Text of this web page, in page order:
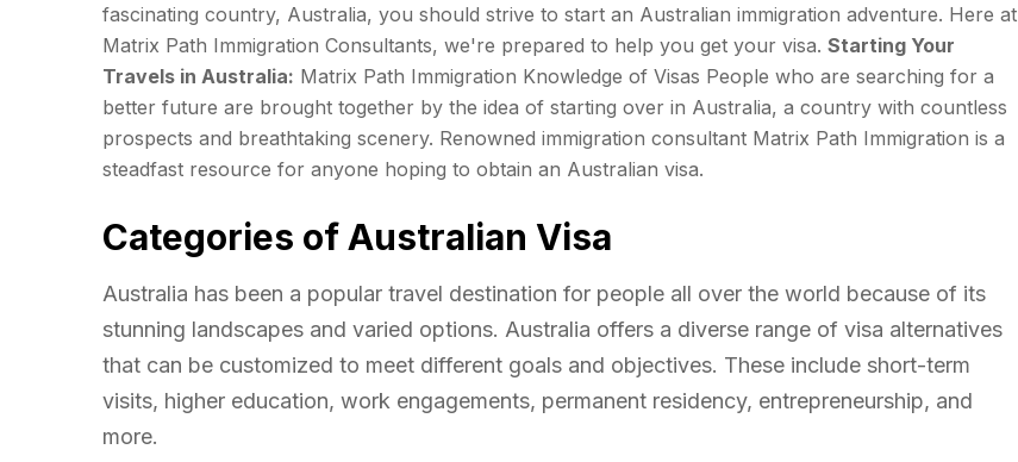
fascinating country, Australia, you should strive to start an Australian immigration adventure. Here at
Matrix Path Immigration Consultants, we're prepared to help you get your visa. Starting Your
Travels in Australia: Matrix Path Immigration Knowledge of Visas People who are searching for a
better future are brought together by the idea of starting over in Australia, a country with countless
prospects and breathtaking scenery. Renowned immigration consultant Matrix Path Immigration is a
steadfast resource for anyone hoping to obtain an Australian visa.
Categories of Australian Visa
Australia has been a popular travel destination for people all over the world because of its
stunning landscapes and varied options. Australia offers a diverse range of visa alternatives
that can be customized to meet different goals and objectives. These include short-term
visits, higher education, work engagements, permanent residency, entrepreneurship, and
more.